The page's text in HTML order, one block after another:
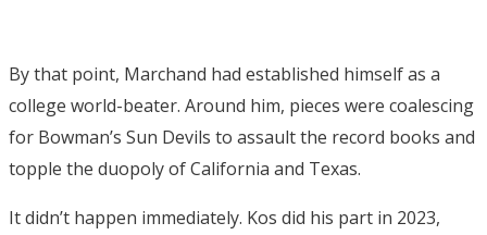
By that point, Marchand had established himself as a
college world-beater. Around him, pieces were coalescing
for Bowman’s Sun Devils to assault the record books and
topple the duopoly of California and Texas.
It didn’t happen immediately. Kos did his part in 2023,